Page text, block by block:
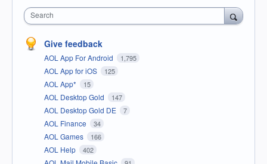
Search
Give feedback
AOL App For Android 1,795
AOL App for iOS 125
AOL App* 15
AOL Desktop Gold 147
AOL Desktop Gold DE 7
AOL Finance 34
AOL Games 166
AOL Help 402